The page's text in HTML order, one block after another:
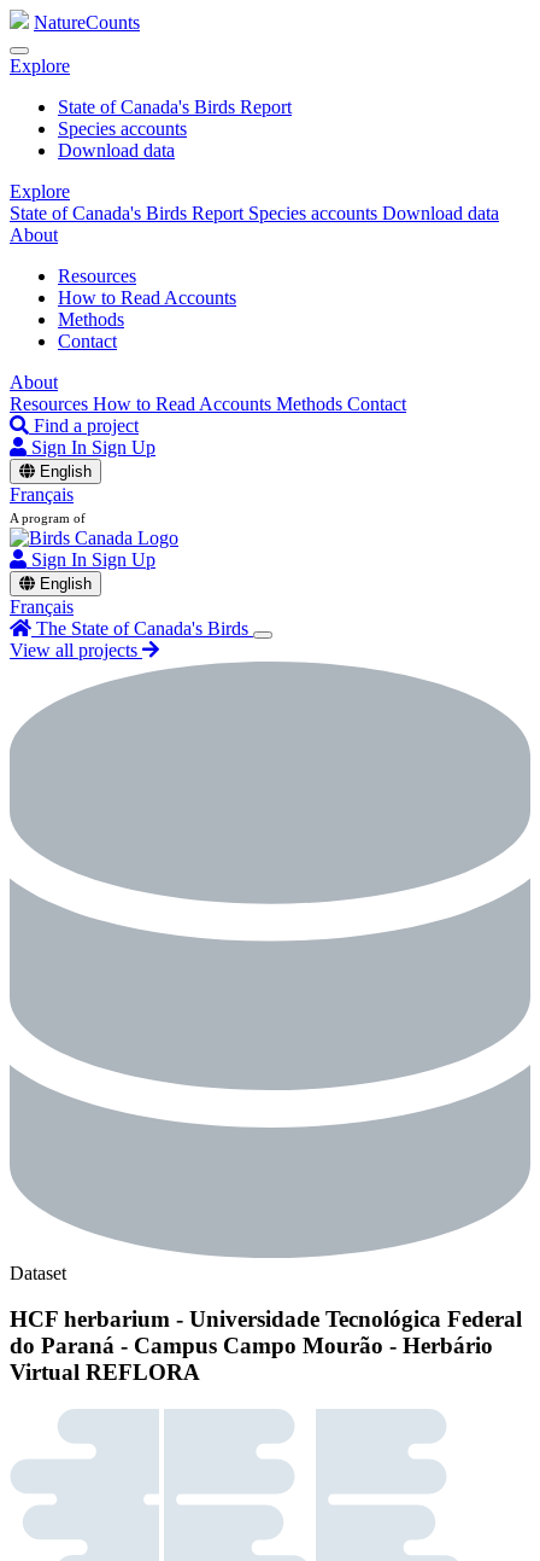
NatureCounts
Explore
State of Canada's Birds Report
Species accounts
Download data
Explore
State of Canada's Birds Report Species accounts Download data
About
Resources
How to Read Accounts
Methods
Contact
About
Resources How to Read Accounts Methods Contact
Find a project
Sign In Sign Up
English
Français
A program of
Sign In Sign Up
English
Français
The State of Canada's Birds
View all projects
Dataset
HCF herbarium - Universidade Tecnológica Federal
do Paraná - Campus Campo Mourão - Herbário
Virtual REFLORA